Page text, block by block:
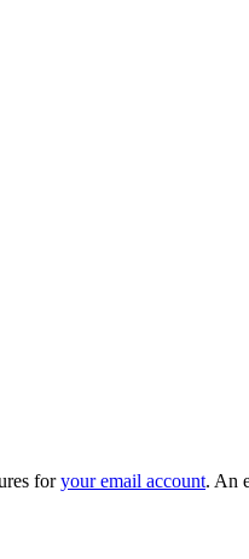
foryour email account. An